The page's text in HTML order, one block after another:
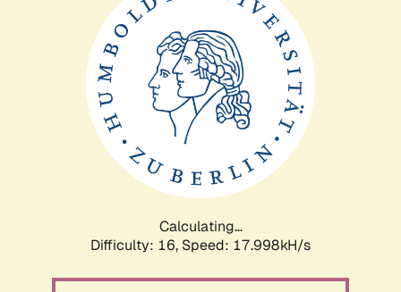
Calculating...
Difficulty: 16, Speed: 17.998kH/s